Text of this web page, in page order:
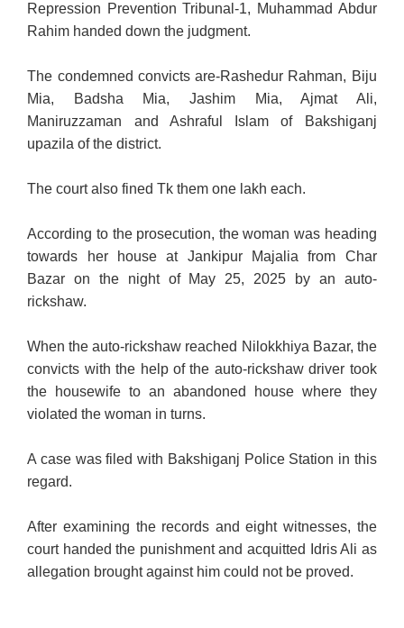
Repression Prevention Tribunal-1, Muhammad Abdur
Rahim handed down the judgment.
The condemned convicts are-Rashedur Rahman, Biju
Mia, Badsha Mia, Jashim Mia, Ajmat Ali,
Maniruzzaman and Ashraful Islam of Bakshiganj
upazila of the district.
The court also fined Tk them one lakh each.
According to the prosecution, the woman was heading
towards her house at Jankipur Majalia from Char
Bazar on the night of May 25, 2025 by an auto-
rickshaw.
When the auto-rickshaw reached Nilokkhiya Bazar, the
convicts with the help of the auto-rickshaw driver took
the housewife to an abandoned house where they
violated the woman in turns.
A case was filed with Bakshiganj Police Station in this
regard.
After examining the records and eight witnesses, the
court handed the punishment and acquitted Idris Ali as
allegation brought against him could not be proved.